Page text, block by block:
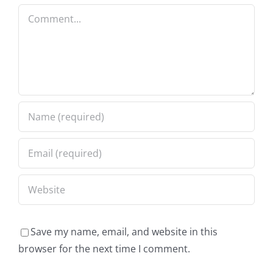
Comment
Save my name, email, and website in this
browser for the next time I comment.